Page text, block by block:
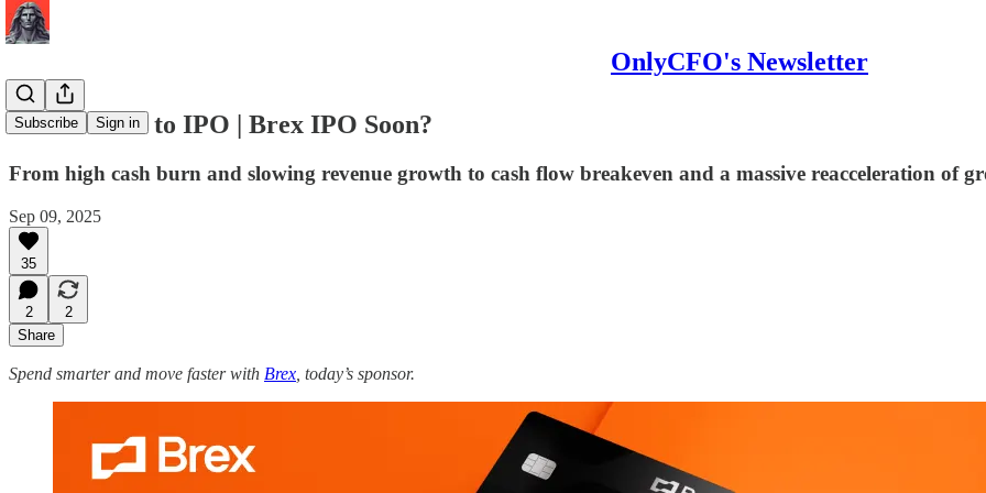
OnlyCFO's Newsletter
Subscribe Sign in
The Metrics to IPO | Brex IPO Soon?
From high cash burn and slowing revenue growth to cash flow breakeven and a massive reacceleration of
Sep 09, 2025
35
2
2
Share
Spend smarter and move faster with Brex , today’s sponsor.